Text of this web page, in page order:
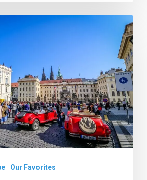
Our Favorites